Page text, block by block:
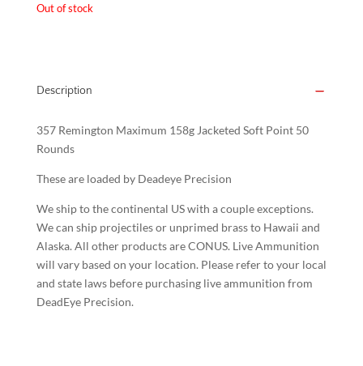
$75.00.
Out of stock
Description
357 Remington Maximum 158g Jacketed Soft Point 50
Rounds
These are loaded by Deadeye Precision
We ship to the continental US with a couple exceptions.
We can ship projectiles or unprimed brass to Hawaii and
Alaska. All other products are CONUS. Live Ammunition
will vary based on your location. Please refer to your local
and state laws before purchasing live ammunition from
DeadEye Precision.